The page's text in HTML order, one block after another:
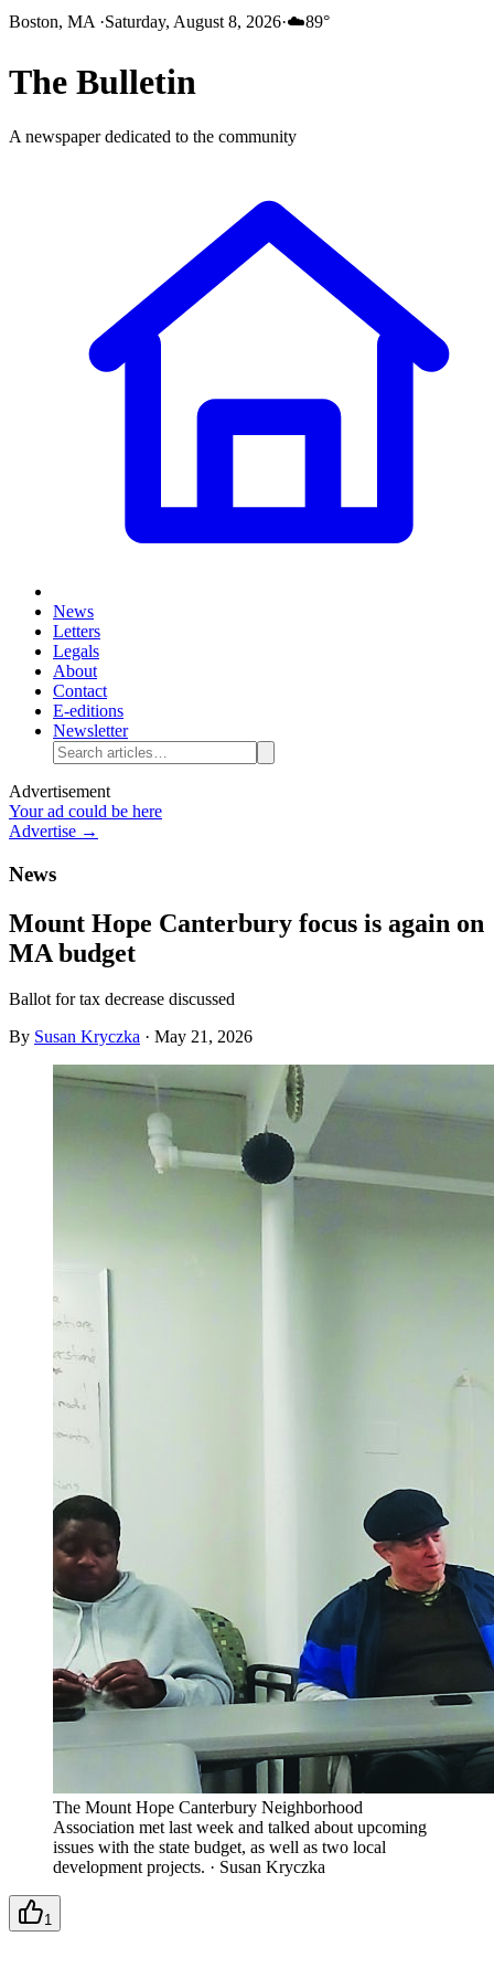
Boston, MA ·Saturday, August 8, 2026·☁️89°
The Bulletin
A newspaper dedicated to the community
News
Letters
Legals
About
Contact
E-editions
Newsletter
Advertisement
Your ad could be here
Advertise →
News
Mount Hope Canterbury focus is again on
MA budget
Ballot for tax decrease discussed
By Susan Kryczka · May 21, 2026
The Mount Hope Canterbury Neighborhood
Association met last week and talked about upcoming
issues with the state budget, as well as two local
development projects. · Susan Kryczka
1